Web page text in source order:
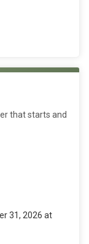
that starts and
31, 2026 at